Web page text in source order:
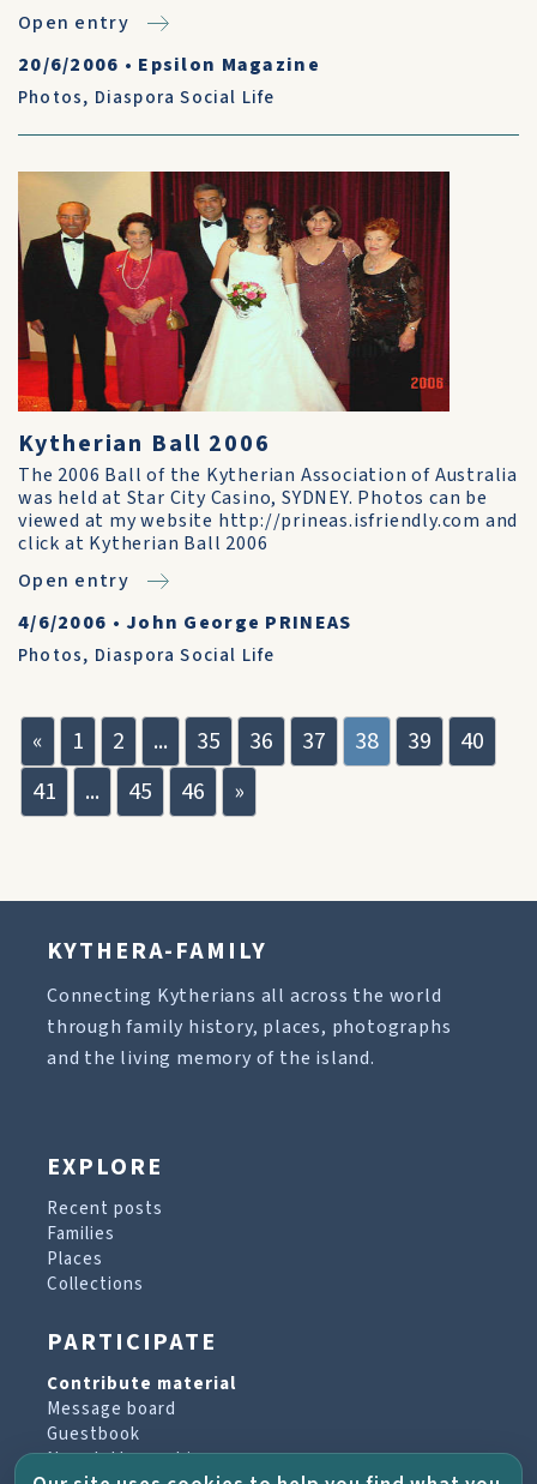
Open entry
20/6/2006 • Epsilon Magazine
Photos, Diaspora Social Life
Kytherian Ball 2006
The 2006 Ball of the Kytherian Association of Australia
was held at Star City Casino, SYDNEY. Photos can be
viewed at my website http://prineas.isfriendly.com and
click at Kytherian Ball 2006
Open entry
4/6/2006 • John George PRINEAS
Photos, Diaspora Social Life
« 1 2 ... 35 36 37 38 39
40
41
... 45 46 »
KYTHERA-FAMILY
Connecting Kytherians all across the world
through family history, places, photographs
and the living memory of the island.
EXPLORE
Recent posts
Families
Places
Collections
PARTICIPATE
Contribute material
Message board
Guestbook
Newsletter archive